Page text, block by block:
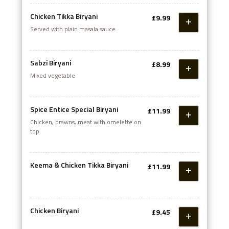
Chicken Tikka Biryani
Served with plain masala sauce
£9.99
Sabzi Biryani
Mixed vegetable
£8.99
Spice Entice Special Biryani
Chicken, prawns, meat with omelette on
top
£11.99
Keema & Chicken Tikka Biryani £11.99
Chicken Biryani £9.45